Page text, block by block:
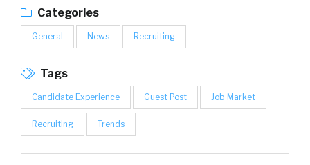
Categories
General News Recruiting
Tags
Candidate Experience Guest Post Job Market
Recruiting Trends